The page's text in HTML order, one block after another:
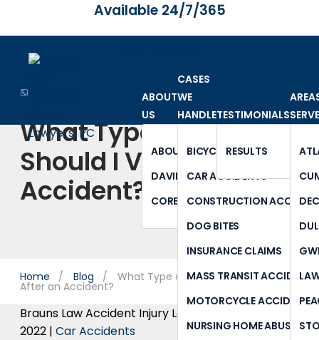
Available 24/7/365
ABOUT
US
ABOUT OUR FIRM
DAVID BRAUNS
CORE VALUES
CASES
WE
HANDLE
BICYCLE ACCIDENTS
CAR ACCIDENTS
CONSTRUCTION
DOG BITES
INSURANCE CLAIMS
MASS TRANSIT ACCIDENTS
MOTORCYCLE ACCIDENTS
NURSING HOME ABUSE
TESTIMONIALS
RESULTS
What Type of Doctor
Should I Visit After an
Accident?
Home Blog What Type of Doctor Should I See
After an Accident?
Brauns Law Accident Injury Lawyers, PC |
2022 | Car Accidents